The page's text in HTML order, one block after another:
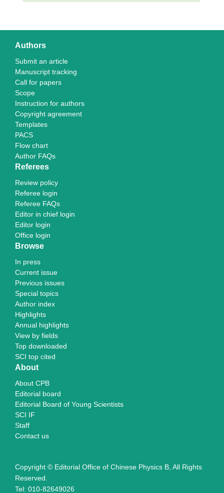
Authors
Submit an article
Manuscript tracking
Call for papers
Scope
Instruction for authors
Copyright agreement
Templates
PACS
Flow chart
Author FAQs
Referees
Review policy
Referee login
Referee FAQs
Editor in chief login
Editor login
Office login
Browse
In press
Current issue
Previous issues
Special topics
Author index
Highlights
Annual highlights
View by fields
Top downloaded
SCI top cited
About
About CPB
Editorial board
Editorial Board of Young Scientists
SCI IF
Staff
Contact us
Copyright © Editorial Office of Chinese Physics B, All Rights
Reserved.
Tel: 010-82649026